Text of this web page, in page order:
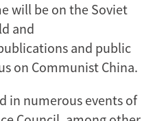
will be on the Soviet
and
and public
on Communist China.
in numerous events of